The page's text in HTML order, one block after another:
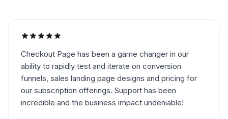
Checkout Page has been a game changer in our
ability to rapidly test and iterate on conversion
funnels, sales landing page designs and pricing for
our subscription offerings. Support has been
incredible and the business impact undeniable!